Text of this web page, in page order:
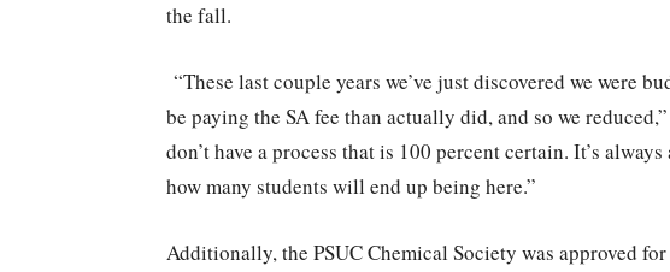
the fall.
“These last couple years we’ve just discovered we were
be paying the SA fee than actually did, and so we
don’t have a process that is 100 percent certain. It’s
how many students will end up being here.”
Additionally, the PSUC Chemical Society was approved